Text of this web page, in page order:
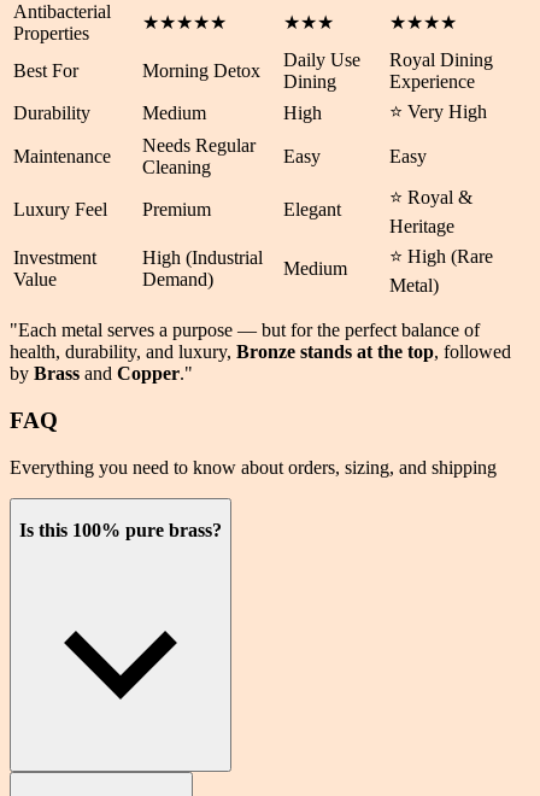
Antibacterial
Properties
★★★★★ ★★★ ★★★★
Best For Morning Detox
Daily Use
Dining
Royal Dining
Experience
Durability
Medium High ⭐ Very High
Maintenance
Needs Regular
Cleaning
Easy Easy
Luxury Feel Premium Elegant
⭐ Royal &
Heritage
Investment
Value
High (Industrial
Demand)
Medium
⭐ High (Rare
Metal)
"Each metal serves a purpose — but for the perfect balance of
health, durability, and luxury, Bronze stands at the top, followed
by Brass and Copper."
FAQ
Everything you need to know about orders, sizing, and shipping
Is this 100% pure brass?